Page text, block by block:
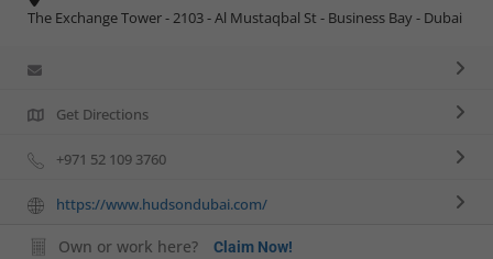
The Exchange Tower - 2103 - Al Mustaqbal St - Business Bay - Dubai
Get Directions
+971 52 109 3760
https://www.hudsondubai.com/
Own or work here? Claim Now!